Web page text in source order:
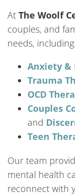
At The Woolf
couples, and
needs, including:
Anxiety &
Trauma
OCD
Couples
and
Teen
Our team
mental health
reconnect with